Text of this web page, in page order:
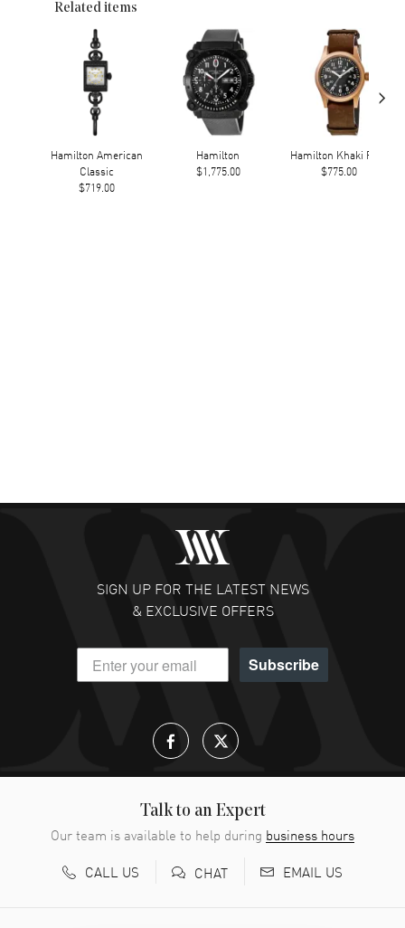
Related items
Hamilton American
Classic
$719.00
Hamilton
$1,775.00
Hamilton Khaki Field
$775.00
›
SIGN UP FOR THE LATEST NEWS
& EXCLUSIVE OFFERS
Subscribe
Talk to an Expert
Our team is available to help during business hours
CALL US
CHAT EMAIL US